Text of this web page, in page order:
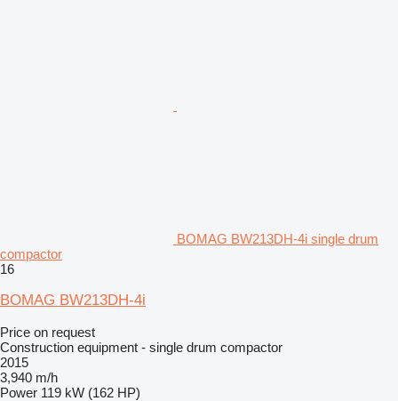
BOMAG BW213DH-4i single drum
compactor
16
BOMAG BW213DH-4i
Price on request
Construction equipment - single drum compactor
2015
3,940 m/h
Power 119 kW (162 HP)